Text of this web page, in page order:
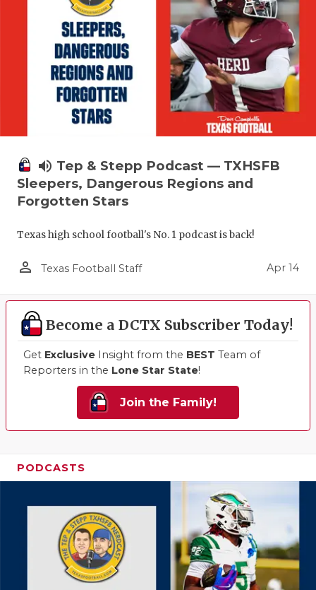
volume_up Tep & Stepp Podcast — TXHSFB
Sleepers, Dangerous Regions and
Forgotten Stars
Texas high school football's No. 1 podcast is back!
person_outline Texas Football Staff Apr 14
Become a DCTX Subscriber Today!
Get Exclusive Insight from the BEST Team of
Reporters in the Lone Star State!
Join the Family!
PODCASTS